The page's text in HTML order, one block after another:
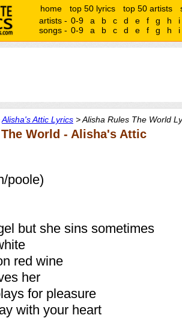
home top 50 lyrics top 50 artists
artists - 0-9 a b c d e f g h
i
songs - 0-9 a b c d e f g h i
Alisha's Attic Lyrics > Alisha Rules The World
World - Alisha's Attic
poole)
but she sins sometimes
red wine
her
for pleasure
with your heart